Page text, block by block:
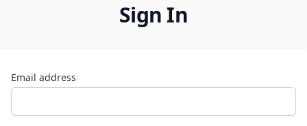
Sign In
Email address